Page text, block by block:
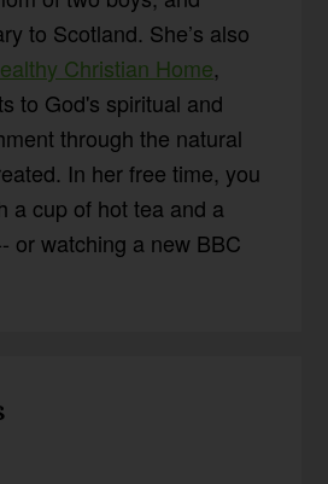
to Scotland. She’s also
Christian Home,
to God's spiritual and
through the natural
In her free time, you
a cup of hot tea and a
or watching a new BBC